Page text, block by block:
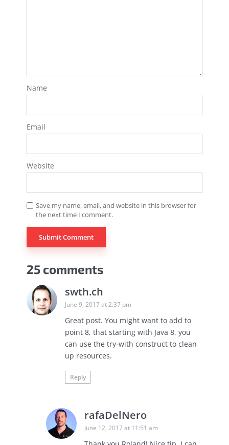
Name
Email
Website
Save my name, email, and website in this browser for
the next time I comment.
25 comments
swth.ch
June 9, 2017 at 2:37 pm
Great post. You might want to add to
point 8, that starting with Java 8, you
can use the try-with construct to clean
up resources.
Reply
rafaDelNero
June 12, 2017 at 11:51 am